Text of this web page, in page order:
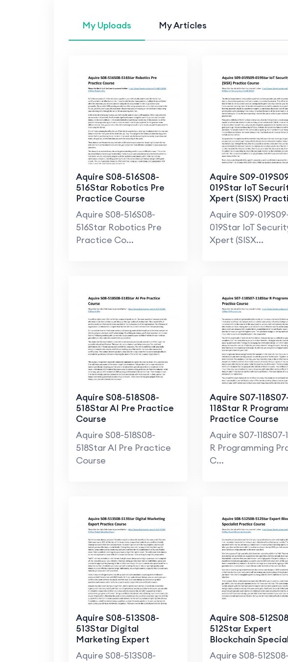
My Uploads My Articles
Aquire S08-516S08-
516Star Robotics Pre
Practice Course
Aquire S08-516S08-
516Star Robotics Pre
Practice Co...
Aquire S09-
019Star IoT
Xpert (SISX)
Course
Aquire S09-
019Star IoT
Xpert (SISX...
Aquire S08-518S08-
518Star AI Pre Practice
Course
Aquire S08-518S08-
518Star AI Pre Practice
Course
Aquire S07-
118Star R
Practice Course
Aquire S07-118S07-
R Programming
C...
Aquire S08-513S08-
513Star Digital
Marketing Expert
Practice Course
Aquire S08-513S08-
Aquire S08-
512Star Expert
Blockchain
Practice Course
Aquire S08-512S08-